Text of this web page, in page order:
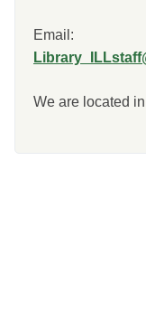
Email:
We are located in